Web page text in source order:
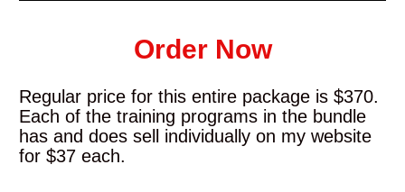
Order Now
Regular price for this entire package is $370.
Each of the training programs in the bundle
has and does sell individually on my website
for $37 each.